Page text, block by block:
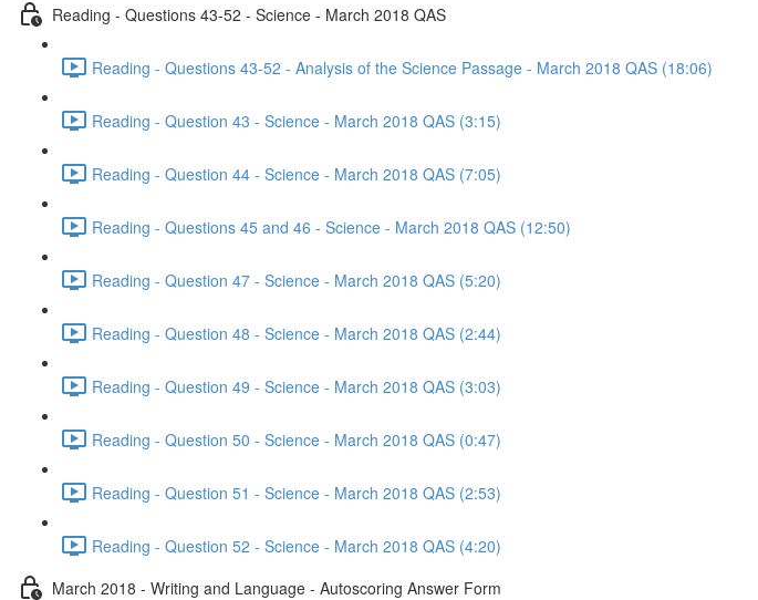
Reading - Questions 43-52 - Science - March 2018 QAS
Reading - Questions 43-52 - Analysis of the Science Passage - March 2018 QAS (18:06)
Reading - Question 43 - Science - March 2018 QAS (3:15)
Reading - Question 44 - Science - March 2018 QAS (7:05)
Reading - Questions 45 and 46 - Science - March 2018 QAS (12:50)
Reading - Question 47 - Science - March 2018 QAS (5:20)
Reading - Question 48 - Science - March 2018 QAS (2:44)
Reading - Question 49 - Science - March 2018 QAS (3:03)
Reading - Question 50 - Science - March 2018 QAS (0:47)
Reading - Question 51 - Science - March 2018 QAS (2:53)
Reading - Question 52 - Science - March 2018 QAS (4:20)
March 2018 - Writing and Language - Autoscoring Answer Form